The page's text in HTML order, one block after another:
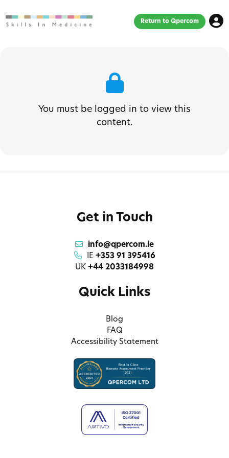
Return to Qpercom
You must be logged in to view this
content.
Get in Touch
info@qpercom.ie
IE +353 91 395416
UK +44 2033184998
Quick Links
Blog
FAQ
Accessibility Statement